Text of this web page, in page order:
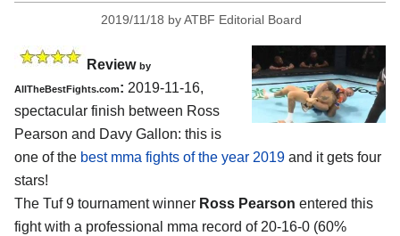
2019/11/18 byATBF Editorial Board
Review by
AllTheBestFights.com: 2019-11-16,
spectacular finish between Ross
Pearson and Davy Gallon: this is
one of the best mma fights of the year 2019 and it gets four
stars!
The Tuf 9 tournament winner Ross Pearson entered this
fight with a professional mma record of 20-16-0 (60%